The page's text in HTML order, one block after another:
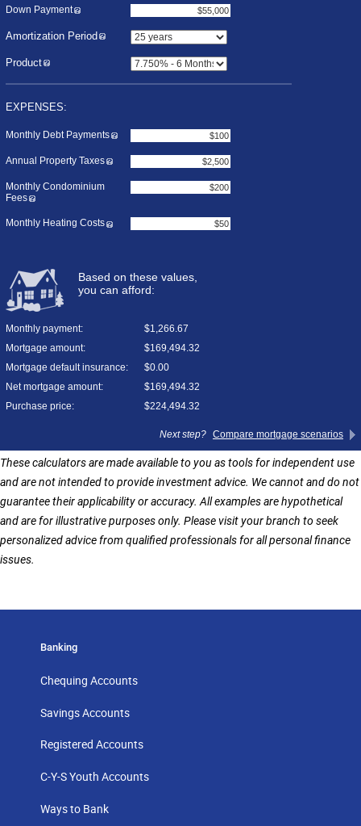
These calculators are made available to you as tools for independent use
and are not intended to provide investment advice. We cannot and do not
guarantee their applicability or accuracy. All examples are hypothetical
and are for illustrative purposes only. Please visit your branch to seek
personalized advice from qualified professionals for all personal finance
issues.
Banking
Chequing Accounts
Savings Accounts
Registered Accounts
C-Y-S Youth Accounts
Ways to Bank